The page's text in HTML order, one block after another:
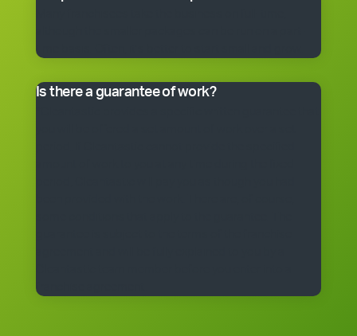
time basis. Often, it’s better to start small and grow.
Is there a guarantee of work?
franchise agreement.